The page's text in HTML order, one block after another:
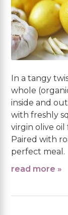
In a tangy
whole
inside and
with freshly
virgin olive
Paired with
perfect meal.
read more »